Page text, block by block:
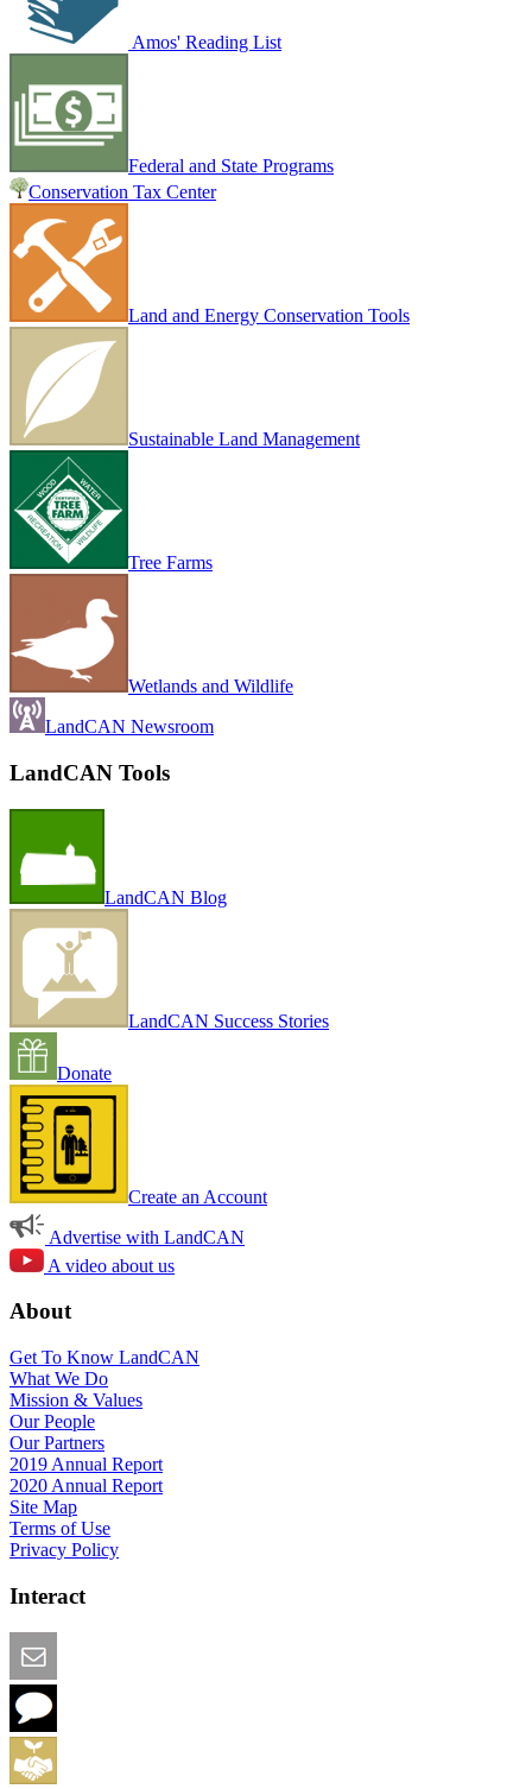
Amos' Reading List
Federal and State Programs
Conservation Tax Center
Land and Energy Conservation Tools
Sustainable Land Management
Tree Farms
Wetlands and Wildlife
LandCAN Newsroom
LandCAN Tools
LandCAN Blog
LandCAN Success Stories
Donate
Create an Account
Advertise with LandCAN
A video about us
About
Get To Know LandCAN
What We Do
Mission & Values
Our People
Our Partners
2019 Annual Report
2020 Annual Report
Site Map
Terms of Use
Privacy Policy
Interact